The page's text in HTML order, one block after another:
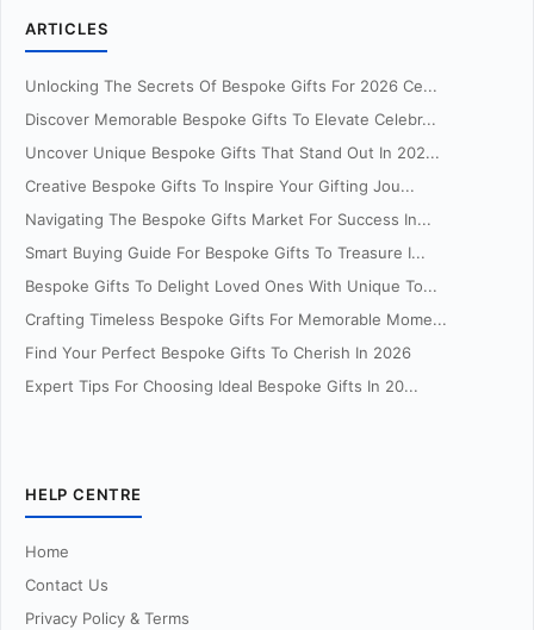
ARTICLES
Unlocking The Secrets Of Bespoke Gifts For 2026 Ce...
Discover Memorable Bespoke Gifts To Elevate Celebr...
Uncover Unique Bespoke Gifts That Stand Out In 202...
Creative Bespoke Gifts To Inspire Your Gifting Jou...
Navigating The Bespoke Gifts Market For Success In...
Smart Buying Guide For Bespoke Gifts To Treasure I...
Bespoke Gifts To Delight Loved Ones With Unique To...
Crafting Timeless Bespoke Gifts For Memorable Mome...
Find Your Perfect Bespoke Gifts To Cherish In 2026
Expert Tips For Choosing Ideal Bespoke Gifts In 20...
HELP CENTRE
Home
Contact Us
Privacy Policy & Terms